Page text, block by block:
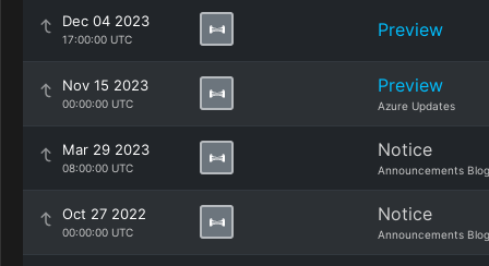
Dec 04 2023
17:00:00 UTC Preview
Nov 15 2023
00:00:00 UTC
Preview
Azure Updates
Mar 29 2023
08:00:00 UTC
Notice
Announcements Blog
Oct 27 2022
00:00:00 UTC
Notice
Announcements Blog